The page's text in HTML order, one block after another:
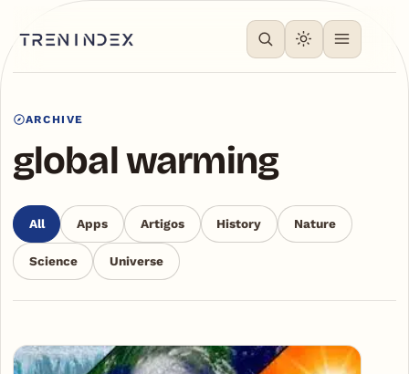
ARCHIVE
global warming
All Apps Artigos History Nature
Science Universe
Articles